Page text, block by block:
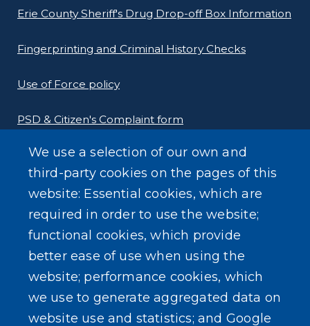
Erie County Sheriff's Drug Drop-off Box Information
Fingerprinting and Criminal History Checks
Use of Force policy
PSD & Citizen's Complaint form
Homeland Security Links
Erie County Pawn Shop Law Information and
SEARCH OUR SITE
We use a selection of our own and
third-party cookies on the pages of this
website: Essential cookies, which are
required in order to use the website;
functional cookies, which provide
better ease of use when using the
website; performance cookies, which
we use to generate aggregated data on
website use and statistics; and Google